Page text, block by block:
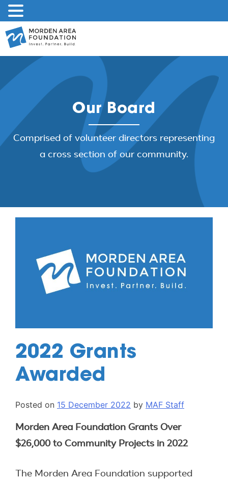
Skip
to
Our Board
Comprised of volunteer directors representing
a cross section of our community.
2022 Grants
Awarded
Posted on 15 December 2022 by MAF Staff
Morden Area Foundation Grants Over
$26,000 to Community Projects in 2022
The Morden Area Foundation supported